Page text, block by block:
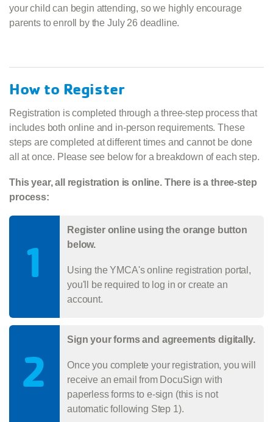
your child can begin attending, so we highly encourage
parents to enroll by the July 26 deadline.
How to Register
Registration is completed through a three‑step process that
includes both online and in‑person requirements. These
steps are completed at different times and cannot be done
all at once. Please see below for a breakdown of each step.
This year, all registration is online. There is a three-step
process:
1
Register online using the orange button
below.
Using the YMCA's online registration portal,
you'll be required to log in or create an
account.
2
Sign your forms and agreements digitally.
Once you complete your registration, you will
receive an email from DocuSign with
paperless forms to e-sign (this is not
automatic following Step 1).